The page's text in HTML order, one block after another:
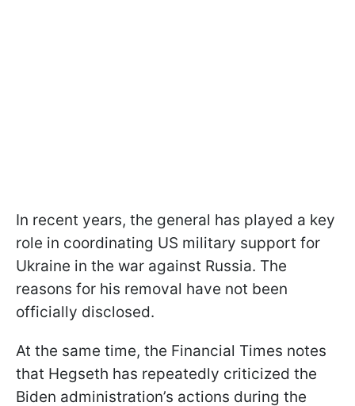
In recent years, the general has played a key
role in coordinating US military support for
Ukraine in the war against Russia. The
reasons for his removal have not been
officially disclosed.
At the same time, the Financial Times notes
that Hegseth has repeatedly criticized the
Biden administration’s actions during the